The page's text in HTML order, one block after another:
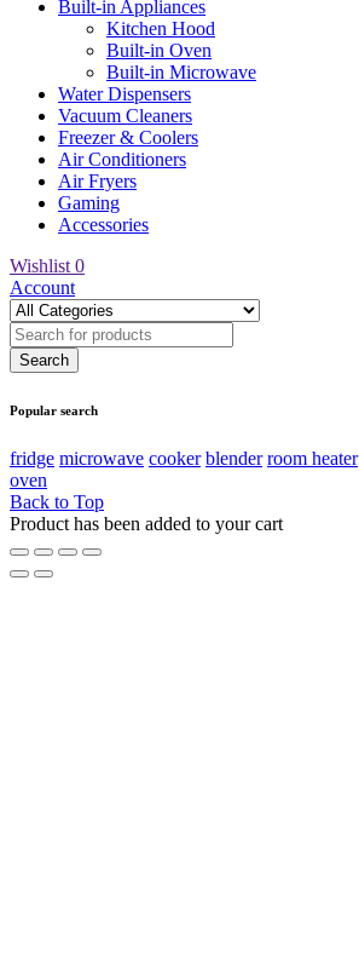
Built-in Appliances
Kitchen Hood
Built-in Oven
Built-in Microwave
Water Dispensers
Vacuum Cleaners
Freezer & Coolers
Air Conditioners
Air Fryers
Gaming
Accessories
Wishlist 0
Account
Popular search
fridge microwave cooker blender room heater
oven
Back to Top
Product has been added to your cart